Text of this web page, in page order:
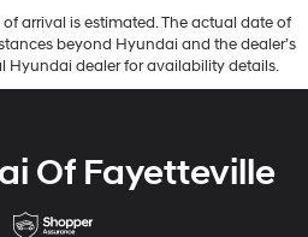
arrival is estimated. The actual date of
beyond Hyundai and the dealer’s
Hyundai dealer for availability details.
Of Fayetteville